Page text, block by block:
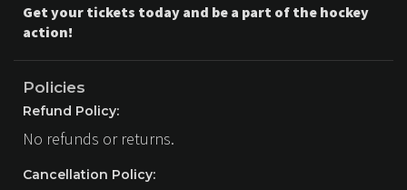
Get your tickets today and be a part of the hockey
action!
Policies
Refund Policy:
No refunds or returns.
Cancellation Policy: